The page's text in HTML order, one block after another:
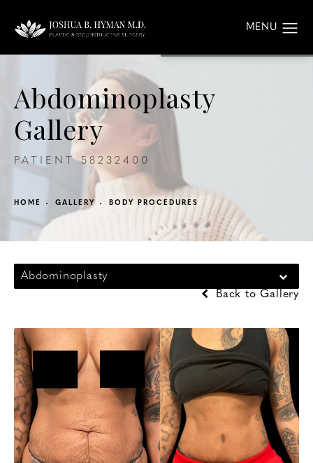
Abdominoplasty
Gallery
PATIENT 58232400
HOME GALLERY BODY PROCEDURES
Abdominoplasty
Back to Gallery